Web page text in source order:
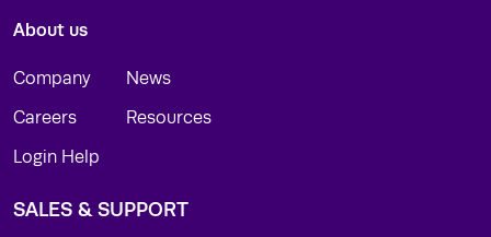
About us
Company
Careers
Login Help
News
Resources
SALES & SUPPORT